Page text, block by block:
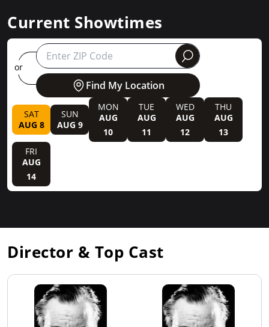
Current Showtimes
Find My Location
or round
SAT
AUG 8
SUN
AUG 9
MON
AUG
10
TUE
AUG
11
WED
AUG
12
THU
AUG
13
FRI
AUG
14
Director & Top Cast